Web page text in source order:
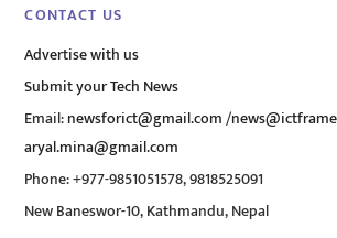
CONTACT US
Advertise with us
Submit your Tech News
Email:newsforict@gmail.com/
aryal.mina@gmail.com
Phone: +977-9851051578, 9818525091
New Baneswor-10, Kathmandu, Nepal